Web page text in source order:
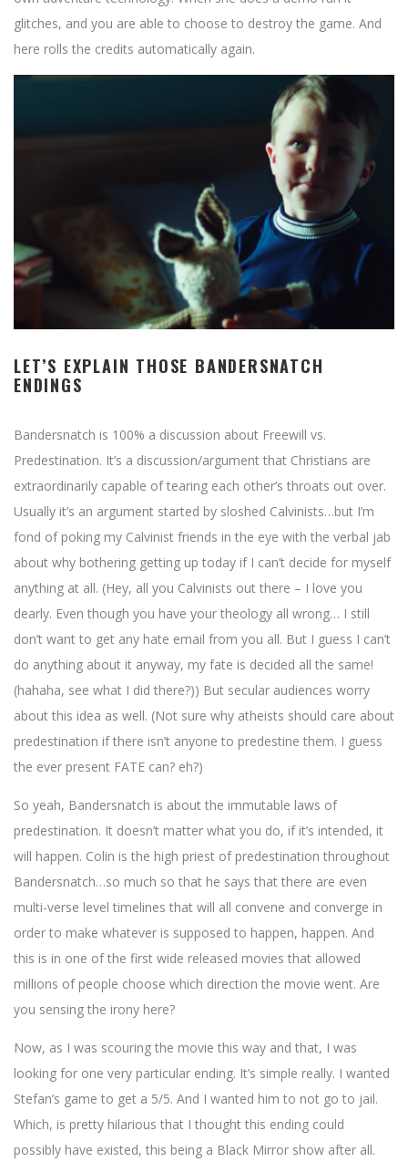
glitches, and you are able to choose to destroy the game. And
here rolls the credits automatically again.
LET’S EXPLAIN THOSE BANDERSNATCH
ENDINGS
Bandersnatch is 100% a discussion about Freewill vs.
Predestination. It’s a discussion/argument that Christians are
extraordinarily capable of tearing each other’s throats out over.
Usually it’s an argument started by sloshed Calvinists…but I’m
fond of poking my Calvinist friends in the eye with the verbal jab
about why bothering getting up today if I can’t decide for myself
anything at all. (Hey, all you Calvinists out there – I love you
dearly. Even though you have your theology all wrong… I still
don’t want to get any hate email from you all. But I guess I can’t
do anything about it anyway, my fate is decided all the same!
(hahaha, see what I did there?)) But secular audiences worry
about this idea as well. (Not sure why atheists should care about
predestination if there isn’t anyone to predestine them. I guess
the ever present FATE can? eh?)
So yeah, Bandersnatch is about the immutable laws of
predestination. It doesn’t matter what you do, if it’s intended, it
will happen. Colin is the high priest of predestination throughout
Bandersnatch…so much so that he says that there are even
multi-verse level timelines that will all convene and converge in
order to make whatever is supposed to happen, happen. And
this is in one of the first wide released movies that allowed
millions of people choose which direction the movie went. Are
you sensing the irony here?
Now, as I was scouring the movie this way and that, I was
looking for one very particular ending. It’s simple really. I wanted
Stefan’s game to get a 5/5. And I wanted him to not go to jail.
Which, is pretty hilarious that I thought this ending could
possibly have existed, this being a Black Mirror show after all.